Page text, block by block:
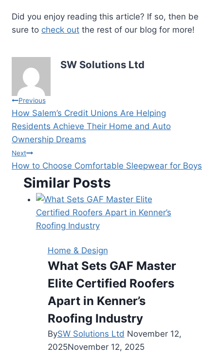
Did you enjoy reading this article? If so, then be
sure to check out the rest of our blog for more!
SW Solutions Ltd
Post
navigation
Previous
How Salem’s Credit Unions Are Helping
Residents Achieve Their Home and Auto
Ownership Dreams
Next
How to Choose Comfortable Sleepwear for Boys
Similar Posts
Home & Design
What Sets GAF Master
Elite Certified Roofers
Apart in Kenner’s
Roofing Industry
BySW Solutions Ltd November 12,
2025November 12, 2025